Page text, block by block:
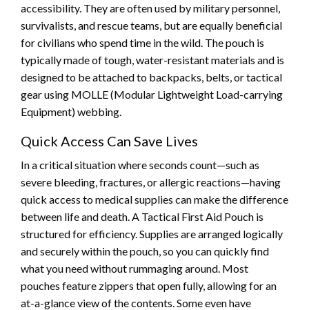
accessibility. They are often used by military personnel,
survivalists, and rescue teams, but are equally beneficial
for civilians who spend time in the wild. The pouch is
typically made of tough, water-resistant materials and is
designed to be attached to backpacks, belts, or tactical
gear using MOLLE (Modular Lightweight Load-carrying
Equipment) webbing.
Quick Access Can Save Lives
In a critical situation where seconds count—such as
severe bleeding, fractures, or allergic reactions—having
quick access to medical supplies can make the difference
between life and death. A Tactical First Aid Pouch is
structured for efficiency. Supplies are arranged logically
and securely within the pouch, so you can quickly find
what you need without rummaging around. Most
pouches feature zippers that open fully, allowing for an
at-a-glance view of the contents. Some even have